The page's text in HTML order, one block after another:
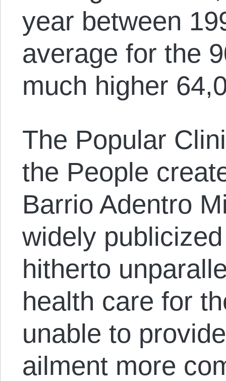
year between
average for the
much higher
The Popular
the People
Barrio Adentro
widely
hitherto
health care for
unable to
ailment more